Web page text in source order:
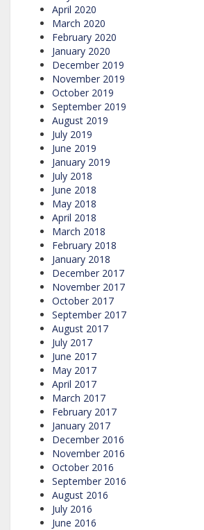
April 2020
March 2020
February 2020
January 2020
December 2019
November 2019
October 2019
September 2019
August 2019
July 2019
June 2019
January 2019
July 2018
June 2018
May 2018
April 2018
March 2018
February 2018
January 2018
December 2017
November 2017
October 2017
September 2017
August 2017
July 2017
June 2017
May 2017
April 2017
March 2017
February 2017
January 2017
December 2016
November 2016
October 2016
September 2016
August 2016
July 2016
June 2016